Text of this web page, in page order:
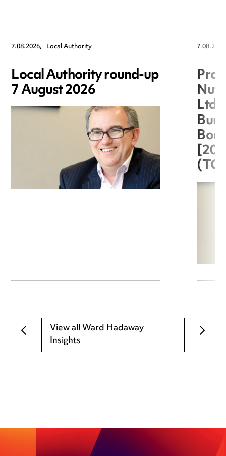
7.08.2026, Local Authority
Local Authority round-up
7 August 2026
Ltd
View all Ward Hadaway
Insights